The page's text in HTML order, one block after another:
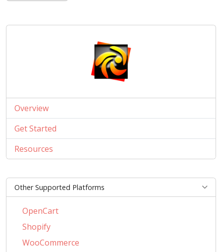
Overview
Get Started
Resources
Other Supported Platforms
OpenCart
Shopify
WooCommerce